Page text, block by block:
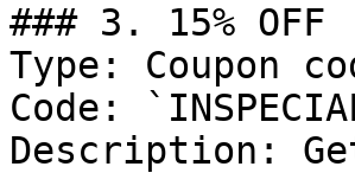
### 3. 15% OFF
Type: Coupon
Code:
Description: